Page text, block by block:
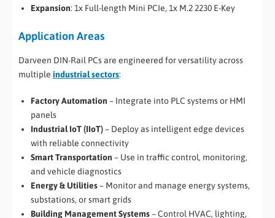
Expansion: 1x Full-length Mini PCIe, 1x M.2 2230 E-Key
Application Areas
Darveen DIN-Rail PCs are engineered for versatility across
multiple industrial sectors:
Factory Automation – Integrate into PLC systems or HMI
panels
Industrial IoT (IIoT)– Deploy as intelligent edge devices
with reliable connectivity
Smart Transportation – Use in traffic control, monitoring,
and vehicle diagnostics
Energy & Utilities– Monitor and manage energy systems,
substations, or smart grids
Building Management Systems– Control HVAC, lighting,